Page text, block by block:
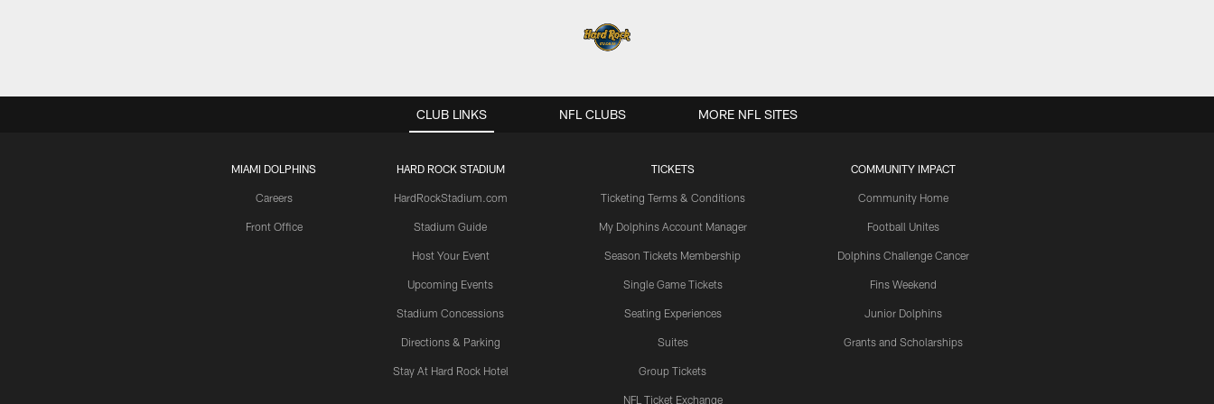
CLUB LINKS
MIAMI DOLPHINS
Careers
Front Office
HARD ROCK STADIUM
HardRockStadium.com
Stadium Guide
Host Your Event
Upcoming Events
Stadium Concessions
Directions & Parking
Stay At Hard Rock Hotel
TICKETS
Ticketing Terms & Conditions
My Dolphins Account Manager
Season Tickets Membership
Single Game Tickets
Seating Experiences
Suites
Group Tickets
NFL Ticket Exchange
COMMUNITY IMPACT
Community Home
Football Unites
Dolphins Challenge Cancer
Fins Weekend
Junior Dolphins
Grants and Scholarships
NFL CLUBS MORE NFL SITES